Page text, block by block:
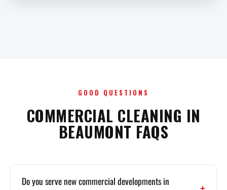
GOOD QUESTIONS
COMMERCIAL CLEANING IN
BEAUMONT FAQS
Do you serve new commercial developments in